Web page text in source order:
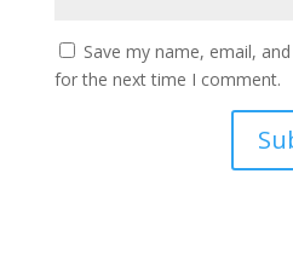
Save my name, email,
for the next time I comment.